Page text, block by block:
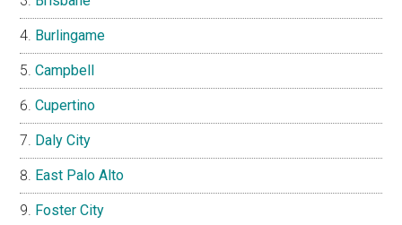
Burlingame
Campbell
Cupertino
Daly City
East Palo Alto
Foster City